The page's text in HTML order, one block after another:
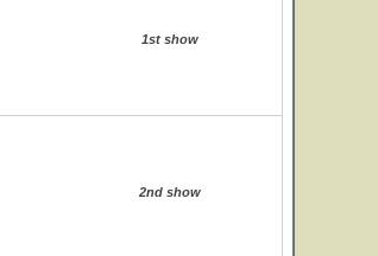
1st show
2nd show